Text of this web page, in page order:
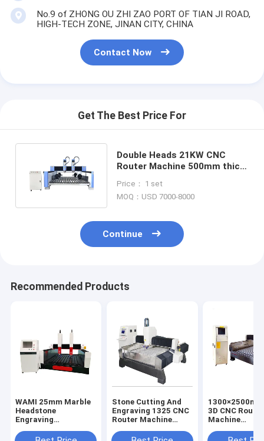
No.9 of ZHONG OU ZHI ZAO PORT OF TIAN JI ROAD,
HIGH-TECH ZONE, JINAN CITY, CHINA
Contact Now
Get The Best Price For
Double Heads 21KW CNC
Router Machine 500mm thick
Price： 1 set
MOQ：USD 7000-8000
Continue
Recommended Products
WAMI 25mm Marble
Headstone
Engraving
Router Machine
Stone Cutting And
Engraving 1325 CNC
Router Machine
3D CNC Router
Machine
Engraving